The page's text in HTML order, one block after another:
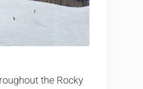
the Rocky